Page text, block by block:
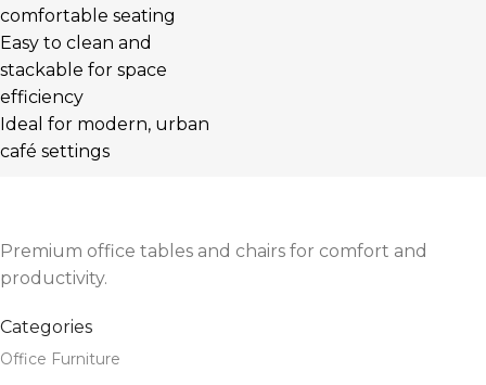
comfortable seating
Easy to clean and
stackable for space
efficiency
Ideal for modern, urban
café settings
Premium office tables and chairs for comfort and
productivity.
Categories
Office Furniture